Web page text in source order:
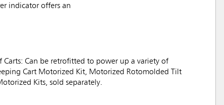
indicator offers an
Can be retrofitted to power up a variety of
Cart Motorized Kit, Motorized Rotomolded Tilt
Kits, sold separately.